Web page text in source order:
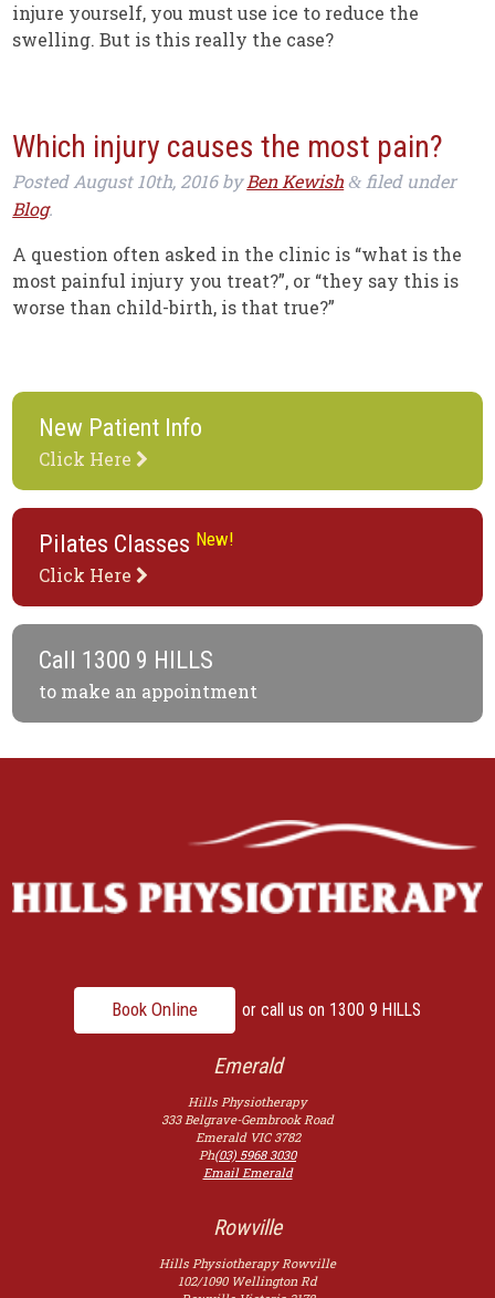
injure yourself, you must use ice to reduce the
swelling. But is this really the case?
Which injury causes the most pain?
Posted August 10th, 2016byBen Kewish & filed under
Blog.
A question often asked in the clinic is “what is the
most painful injury you treat?”, or “they say this is
worse than child-birth, is that true?”
New Patient Info
Click Here
Pilates Classes New!
Click Here
Call 1300 9 HILLS
to make an appointment
Book Online or call us on 1300 9 HILLS
Emerald
Hills Physiotherapy
333 Belgrave-Gembrook Road
Emerald VIC 3782
Ph(03) 5968 3030
Email Emerald
Rowville
Hills Physiotherapy Rowville
102/1090 Wellington Rd